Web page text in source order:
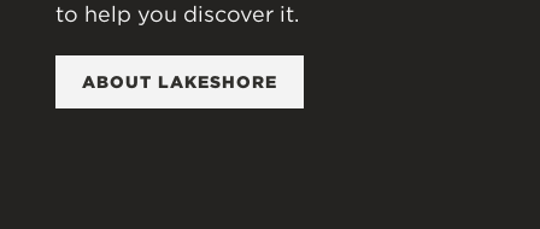
to help you discover it.
ABOUT LAKESHORE